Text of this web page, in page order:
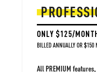
ONLY $125/
BILLED ANNUALLY OR $150
All PREMIUM